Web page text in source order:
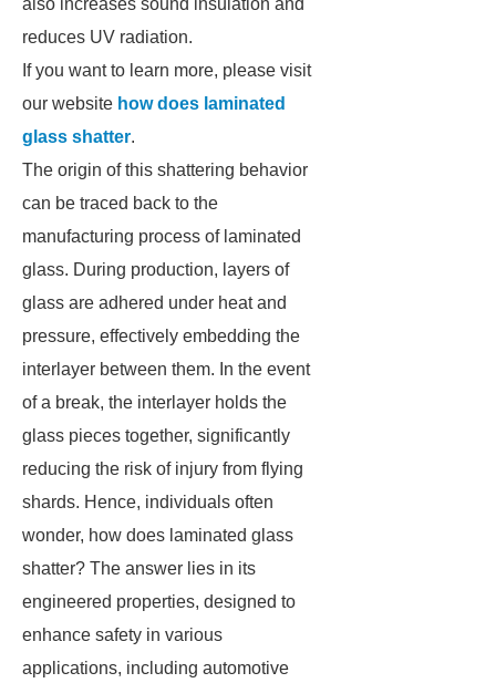
also increases sound insulation and
reduces UV radiation.
If you want to learn more, please visit
our website how does laminated
glass shatter.
The origin of this shattering behavior
can be traced back to the
manufacturing process of laminated
glass. During production, layers of
glass are adhered under heat and
pressure, effectively embedding the
interlayer between them. In the event
of a break, the interlayer holds the
glass pieces together, significantly
reducing the risk of injury from flying
shards. Hence, individuals often
wonder, how does laminated glass
shatter? The answer lies in its
engineered properties, designed to
enhance safety in various
applications, including automotive